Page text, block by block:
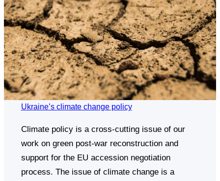
Ukraine’s climate change policy
Climate policy is a cross-cutting issue of our
work on green post-war reconstruction and
support for the EU accession negotiation
process. The issue of climate change is a